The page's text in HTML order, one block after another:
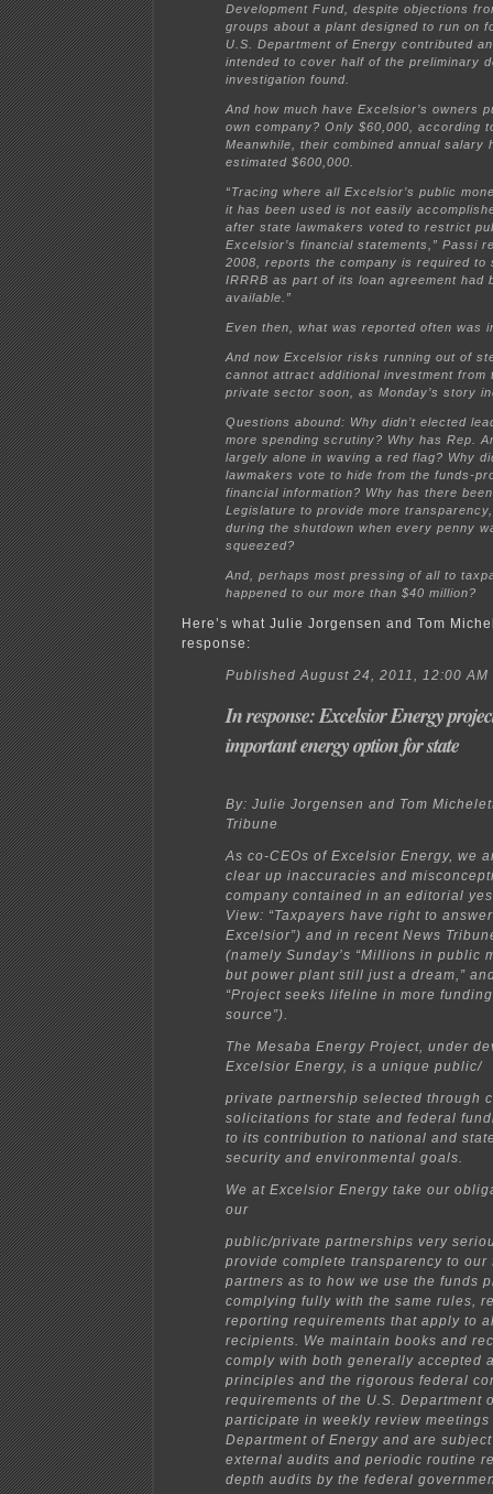
Development Fund, despite objections
groups about a plant designed to run on
U.S. Department of Energy contributed
intended to cover half of the preliminary
investigation found.
And how much have Excelsior’s owners
own company? Only $60,000, according
Meanwhile, their combined annual salary
estimated $600,000.
“Tracing where all Excelsior’s public
it has been used is not easily
after state lawmakers voted to restrict
Excelsior’s financial statements,” Passi
2008, reports the company is required to
IRRRB as part of its loan agreement had
available.”
Even then, what was reported often was
And now Excelsior risks running out of
cannot attract additional investment from
private sector soon, as Monday’s story
Questions abound: Why didn’t elected
more spending scrutiny? Why has Rep.
largely alone in waving a red flag? Why
lawmakers vote to hide from the funds-
financial information? Why has there
Legislature to provide more
during the shutdown when every penny
squeezed?
And, perhaps most pressing of all to
happened to our more than $40 million?
Here’s what Julie Jorgensen and Tom
response:
Published August 24, 2011, 12:00 AM
In response: Excelsior Energy
important energy option for state
By: Julie Jorgensen and Tom
Tribune
As co-CEOs of Excelsior Energy, we
clear up inaccuracies and
company contained in an editorial
View: “Taxpayers have right to
Excelsior”) and in recent News
(namely Sunday’s “Millions in public
but power plant still just a dream,”
“Project seeks lifeline in more
source”).
The Mesaba Energy Project, under
Excelsior Energy, is a unique public/
private partnership selected through
solicitations for state and federal
to its contribution to national and
security and environmental goals.
We at Excelsior Energy take our
our
public/private partnerships very
provide complete transparency to our
partners as to how we use the funds
complying fully with the same rules,
reporting requirements that apply to
recipients. We maintain books and
comply with both generally accepted
principles and the rigorous federal
requirements of the U.S. Department
participate in weekly review
Department of Energy and are
external audits and periodic routine
depth audits by the federal